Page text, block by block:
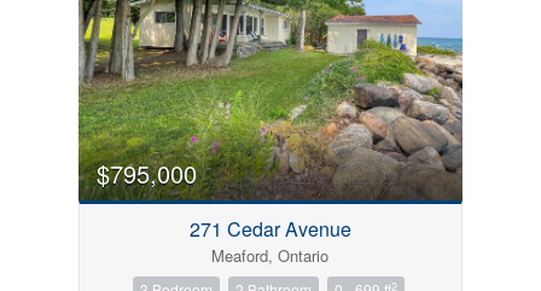
Bedrooms
0 10
$795,000
271 Cedar Avenue
Meaford, Ontario
2